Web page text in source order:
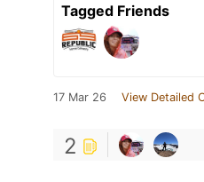
Tagged Friends
17 Mar 26 View Detailed
2